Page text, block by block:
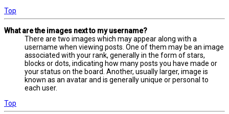
Top
What are the images next to my username?
There are two images which may appear along with a
username when viewing posts. One of them may be an image
associated with your rank, generally in the form of stars,
blocks or dots, indicating how many posts you have made or
your status on the board. Another, usually larger, image is
known as an avatar and is generally unique or personal to
each user.
Top